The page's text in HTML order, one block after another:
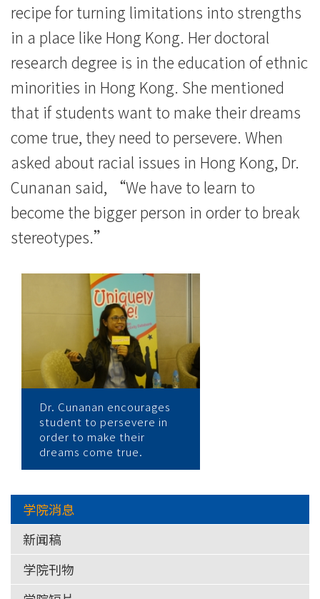
国
际
学
院
香
港
浸
会
recipe for turning limitations into strengths
in a place like Hong Kong. Her doctoral
research degree is in the education of ethnic
minorities in Hong Kong. She mentioned
that if students want to make their dreams
come true, they need to persevere. When
asked about racial issues in Hong Kong, Dr.
Cunanan said, “We have to learn to
become the bigger person in order to break
stereotypes.”
Dr. Cunanan encourages
student to persevere in
order to make their
dreams come true.
学院消息
新闻稿
学院刊物